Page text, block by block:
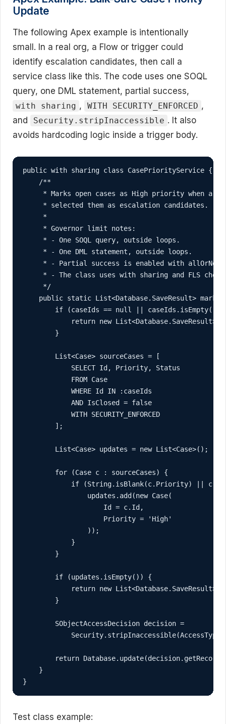
Update
The following Apex example is intentionally
small. In a real org, a Flow or trigger could
identify escalation candidates, then call a
service class like this. The code uses one SOQL
query, one DML statement, partial success,
with sharing , WITH SECURITY_ENFORCED ,
and
Security.stripInaccessible . It also
avoids hardcoding logic inside a trigger body.
public with sharing class CasePriorityService {
    /**
* Marks open cases as High priority when a
     * selected them as escalation candidates.
     *
     * Governor limit notes:
     * - One SOQL query, outside loops.
     * - One DML statement, outside loops.
* - Partial success is enabled with
* - The class uses with sharing and FLS
     */
public static List<Database.SaveResult>
if (caseIds == null || caseIds.isEmpty())
return new
        }
        List<Case> sourceCases = [
            SELECT Id, Priority, Status
            FROM Case
            WHERE Id IN :caseIds
            AND IsClosed = false
            WITH SECURITY_ENFORCED
        ];
        List<Case> updates = new List<Case>();
        for (Case c : sourceCases) {
if (String.isBlank(c.Priority) ||
                updates.add(new Case(
                    Id = c.Id,
                    Priority = 'High'
                ));
            }
        }
        if (updates.isEmpty()) {
return new
        }
        SObjectAccessDecision decision =
return
    }
}
Test class example: